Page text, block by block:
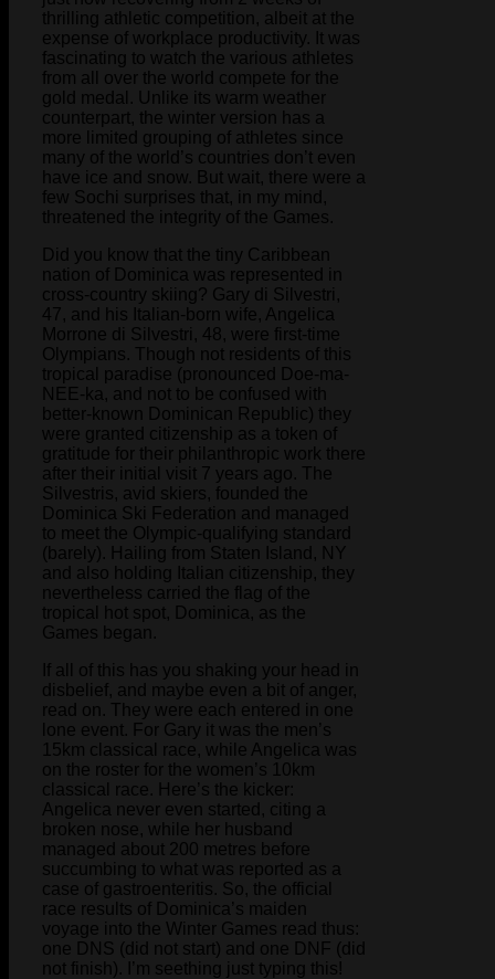
thrilling athletic competition, albeit at the
expense of workplace productivity. It was
fascinating to watch the various athletes
from all over the world compete for the
gold medal. Unlike its warm weather
counterpart, the winter version has a
more limited grouping of athletes since
many of the world’s countries don’t even
have ice and snow. But wait, there were a
few Sochi surprises that, in my mind,
threatened the integrity of the Games.
Did you know that the tiny Caribbean
nation of Dominica was represented in
cross-country skiing? Gary di Silvestri,
47, and his Italian-born wife, Angelica
Morrone di Silvestri, 48, were first-time
Olympians. Though not residents of this
tropical paradise (pronounced Doe-ma-
NEE-ka, and not to be confused with
better-known Dominican Republic) they
were granted citizenship as a token of
gratitude for their philanthropic work there
after their initial visit 7 years ago. The
Silvestris, avid skiers, founded the
Dominica Ski Federation and managed
to meet the Olympic-qualifying standard
(barely). Hailing from Staten Island, NY
and also holding Italian citizenship, they
nevertheless carried the flag of the
tropical hot spot, Dominica, as the
Games began.
If all of this has you shaking your head in
disbelief, and maybe even a bit of anger,
read on. They were each entered in one
lone event. For Gary it was the men’s
15km classical race, while Angelica was
on the roster for the women’s 10km
classical race. Here’s the kicker:
Angelica never even started, citing a
broken nose, while her husband
managed about 200 metres before
succumbing to what was reported as a
case of gastroenteritis. So, the official
race results of Dominica’s maiden
voyage into the Winter Games read thus:
one DNS (did not start) and one DNF (did
not finish). I’m seething just typing this!